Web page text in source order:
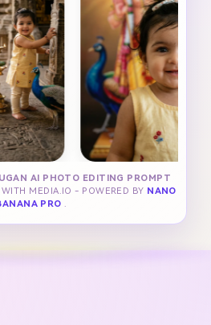
AI PHOTO EDITING PROMPT
MEDIA.IO - POWERED BY NANO
PRO